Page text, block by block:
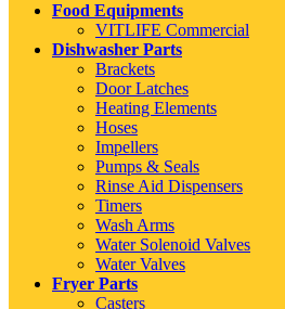
Food Equipments
VITLIFE Commercial
Dishwasher Parts
Brackets
Door Latches
Heating Elements
Hoses
Impellers
Pumps & Seals
Rinse Aid Dispensers
Timers
Wash Arms
Water Solenoid Valves
Water Valves
Fryer Parts
Casters